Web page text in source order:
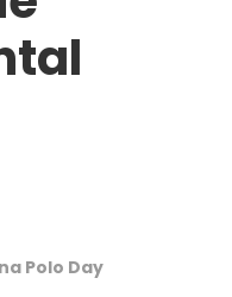
Polo Day